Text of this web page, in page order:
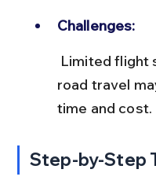
Challenges:
road travel
time and cost.
Step-by-Step